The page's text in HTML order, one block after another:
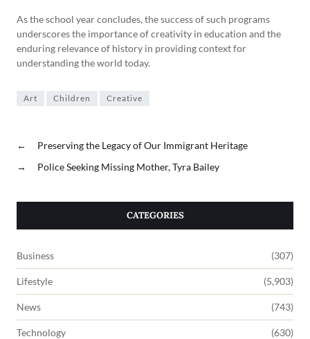
As the school year concludes, the success of such programs
underscores the importance of creativity in education and the
enduring relevance of history in providing context for
understanding the world today.
Art Children Creative
←
Preserving the Legacy of Our Immigrant Heritage
→
Police Seeking Missing Mother, Tyra Bailey
CATEGORIES
Business (307)
Lifestyle (5,903)
News (743)
Technology (630)